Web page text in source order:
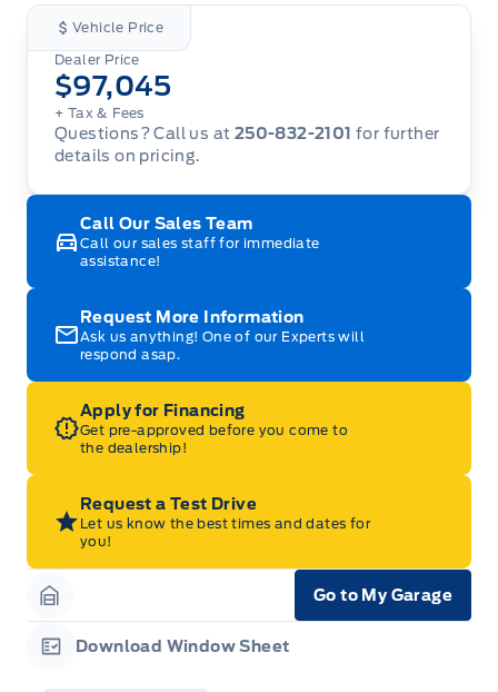
Vehicle Price
Dealer Price
$97,045
+ Tax& Fees
Questions? Call us at 250-832-2101 for further
details on pricing.
Call Our Sales Team
Call our sales staff for immediate
assistance!
Request More Information
Ask us anything! One of our Experts will
respond asap.
Apply for Financing
Get pre-approved before you come to
the dealership!
Request a Test Drive
Let us know the best times and dates for
you!
Garage Icon
Go to My Garage
Download Window Sheet